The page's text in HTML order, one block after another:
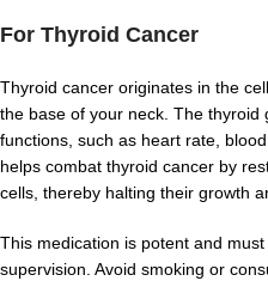
For Thyroid Cancer
Thyroid cancer originates in the
the base of your neck. The thyroid
functions, such as heart rate,
helps combat thyroid cancer by
cells, thereby halting their growth
This medication is potent and
supervision. Avoid smoking or